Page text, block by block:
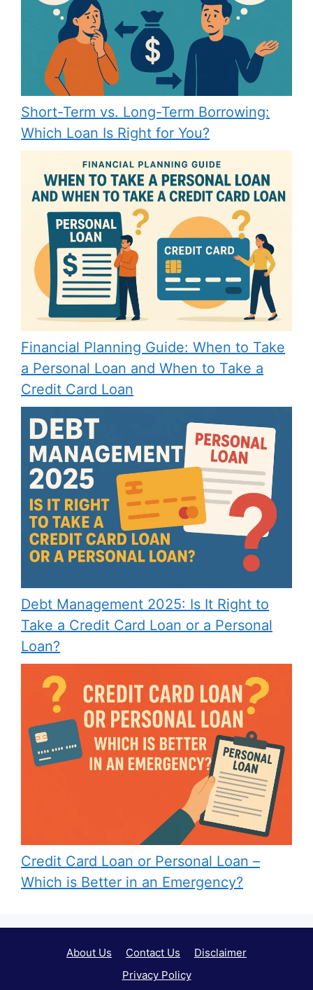
Short-Term vs. Long-Term Borrowing:
Which Loan Is Right for You?
Financial Planning Guide: When to Take
a Personal Loan and When to Take a
Credit Card Loan
Debt Management 2025: Is It Right to
Take a Credit Card Loan or a Personal
Loan?
Credit Card Loan or Personal Loan –
Which is Better in an Emergency?
About Us Contact Us
Disclaimer
Privacy Policy